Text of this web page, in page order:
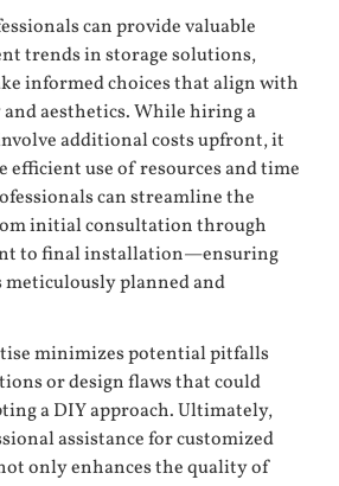
can provide valuable
trends in storage solutions,
informed choices that align with
aesthetics. While hiring a
additional costs upfront, it
efficient use of resources and time
can streamline the
initial consultation through
to final installation—ensuring
planned and
minimizes potential pitfalls
or design flaws that could
a DIY approach. Ultimately,
assistance for customized
only enhances the quality of